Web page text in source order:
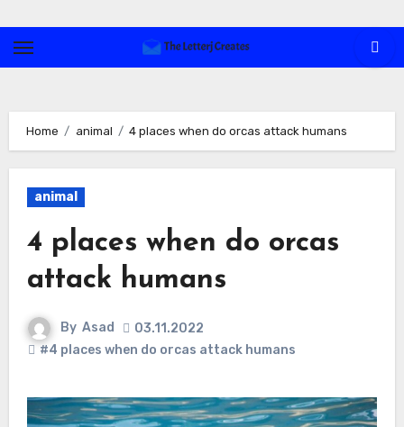
Home animal 4 places when do orcas attack humans
animal
4 places when do orcas
attack humans
By Asad
03.11.2022
#4 places when do orcas attack humans